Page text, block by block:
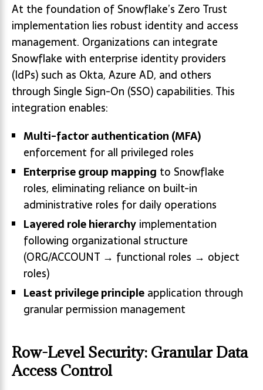
At the foundation of Snowflake’s Zero Trust
implementation lies robust identity and access
management. Organizations can integrate
Snowflake with enterprise identity providers
(IdPs) such as Okta, Azure AD, and others
through Single Sign-On (SSO) capabilities. This
integration enables:
Multi-factor authentication (MFA)
enforcement for all privileged roles
Enterprise group mapping to Snowflake
roles, eliminating reliance on built-in
administrative roles for daily operations
Layered role hierarchy implementation
following organizational structure
(ORG/ACCOUNT → functional roles → object
roles)
Least privilege principle application through
granular permission management
Row-Level Security: Granular Data
Access Control